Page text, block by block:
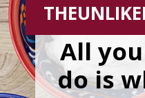
All
do is